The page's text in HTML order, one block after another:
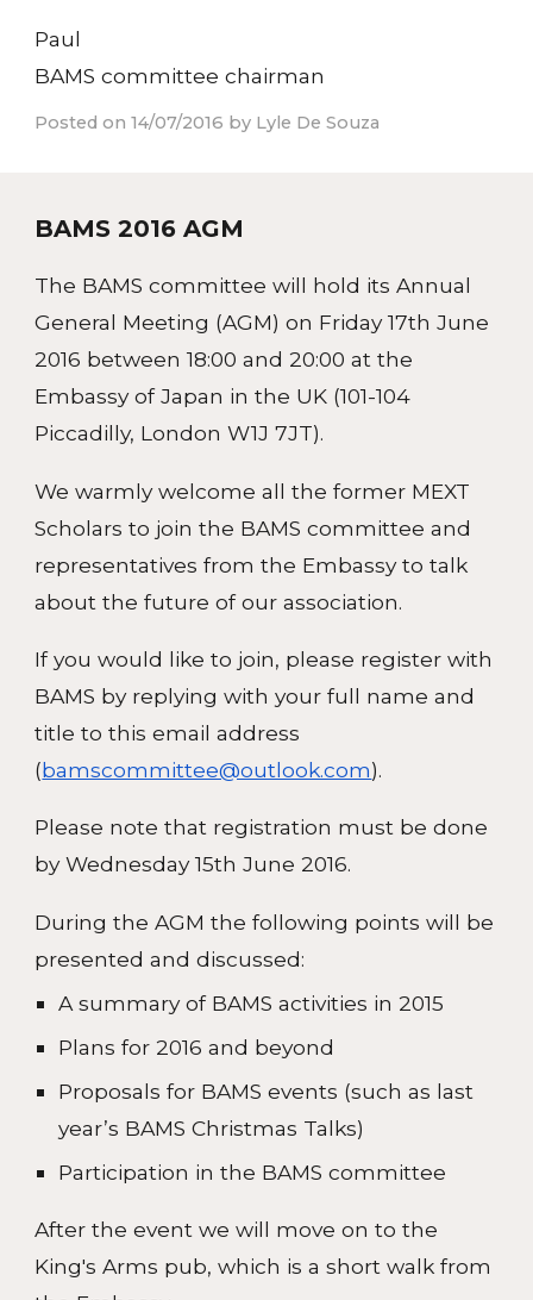
Paul
BAMS committee chairman
Posted on 14/07/2016 by Lyle De Souza
BAMS 2016 AGM
The BAMS committee will hold its Annual
General Meeting (AGM) on Friday 17th June
2016 between 18:00 and 20:00 at the
Embassy of Japan in the UK (101-104
Piccadilly, London W1J 7JT).
We warmly welcome all the former MEXT
Scholars to join the BAMS committee and
representatives from the Embassy to talk
about the future of our association.
If you would like to join, please register with
BAMS by replying with your full name and
title to this email address
(bamscommittee@outlook.com).
Please note that registration must be done
by Wednesday 15th June 2016.
During the AGM the following points will be
presented and discussed:
A summary of BAMS activities in 2015
Plans for 2016 and beyond
Proposals for BAMS events (such as last
year’s BAMS Christmas Talks)
Participation in the BAMS committee
After the event we will move on to the
King's Arms pub, which is a short walk from